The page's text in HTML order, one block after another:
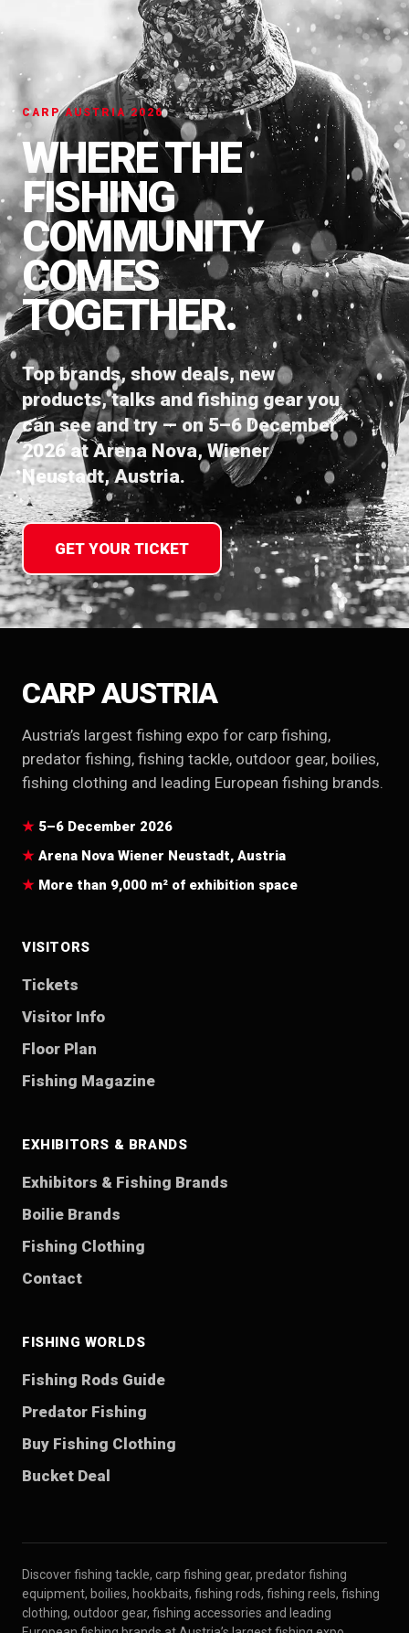
CARP AUSTRIA 2026
WHERE THE
FISHING
COMMUNITY
COMES
TOGETHER.
Top brands, show deals, new
products, talks and fishing gear you
can see and try — on 5–6 December
2026 at Arena Nova, Wiener
Neustadt, Austria.
GET YOUR TICKET
CARP AUSTRIA
Austria’s largest fishing expo for carp fishing,
predator fishing, fishing tackle, outdoor gear, boilies,
fishing clothing and leading European fishing brands.
5–6 December 2026
Arena Nova Wiener Neustadt, Austria
More than 9,000 m² of exhibition space
VISITORS
Tickets
Visitor Info
Floor Plan
Fishing Magazine
EXHIBITORS & BRANDS
Exhibitors & Fishing Brands
Boilie Brands
Fishing Clothing
Contact
FISHING WORLDS
Fishing Rods Guide
Predator Fishing
Buy Fishing Clothing
Bucket Deal
Discover fishing tackle, carp fishing gear, predator fishing
equipment, boilies, hookbaits, fishing rods, fishing reels, fishing
clothing, outdoor gear, fishing accessories and leading